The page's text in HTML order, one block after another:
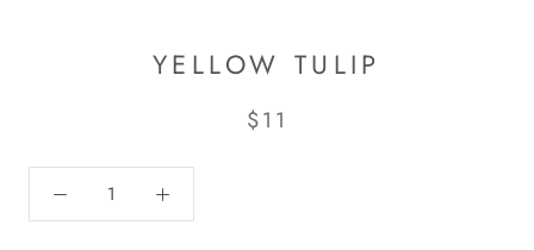
YELLOW TULIP
$11